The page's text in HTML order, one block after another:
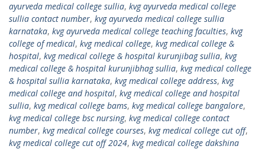
ayurveda medical college sullia, kvg ayurveda medical college
sullia contact number, kvg ayurveda medical college sullia
karnataka, kvg ayurveda medical college teaching faculties, kvg
college of medical, kvg medical college, kvg medical college &
hospital, kvg medical college & hospital kurunjibag sullia, kvg
medical college & hospital kurunjibhag sullia, kvg medical college
& hospital sullia karnataka, kvg medical college address, kvg
medical college and hospital, kvg medical college and hospital
sullia, kvg medical college bams, kvg medical college bangalore,
kvg medical college bsc nursing, kvg medical college contact
number, kvg medical college courses, kvg medical college cut off,
kvg medical college cut off 2024, kvg medical college dakshina